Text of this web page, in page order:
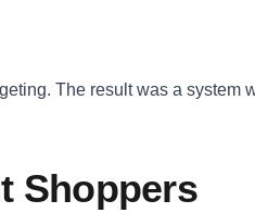
The result was a system
Shoppers